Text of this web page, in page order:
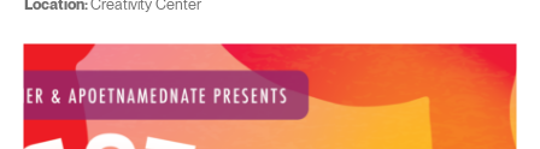
Location:Creativity Center